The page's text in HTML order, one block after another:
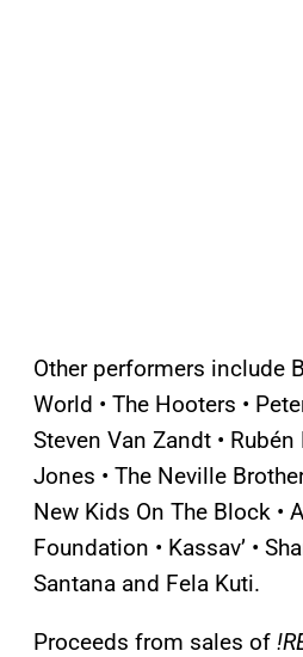
Other performers include
World • The Hooters •
Steven Van Zandt •
Jones • The Neville
New Kids On The Block •
Foundation • Kassav’ •
Santana and Fela Kuti.
Proceeds from sales of